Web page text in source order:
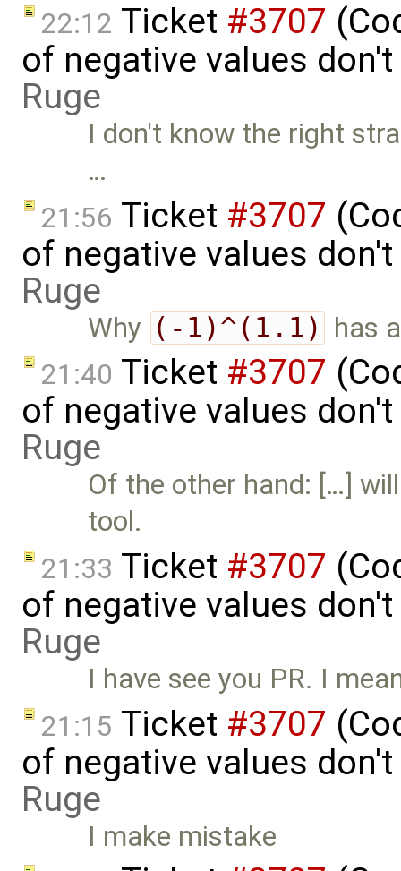
22:12 Ticket #3707
of negative values
Ruge
I don't know the right
…
21:56 Ticket #3707
of negative values
Ruge
Why (-1)^(1.1) has
21:40 Ticket #3707
of negative values
Ruge
Of the other hand: […]
tool.
21:33 Ticket #3707
of negative values
Ruge
I have see you PR. I
21:15 Ticket #3707
of negative values
Ruge
I make mistake